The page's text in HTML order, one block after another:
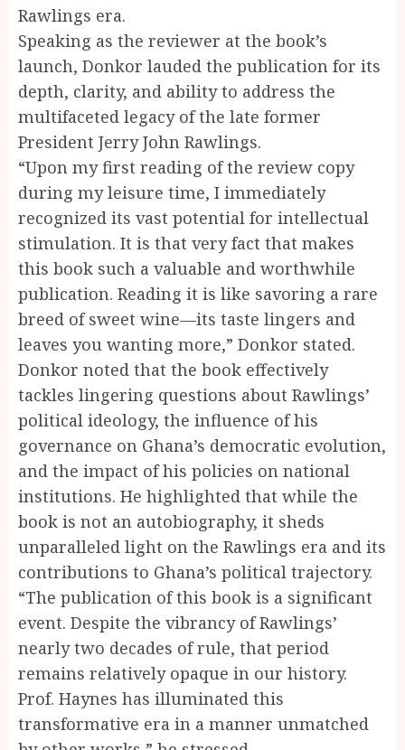
Rawlings era.
Speaking as the reviewer at the book’s
launch, Donkor lauded the publication for its
depth, clarity, and ability to address the
multifaceted legacy of the late former
President Jerry John Rawlings.
“Upon my first reading of the review copy
during my leisure time, I immediately
recognized its vast potential for intellectual
stimulation. It is that very fact that makes
this book such a valuable and worthwhile
publication. Reading it is like savoring a rare
breed of sweet wine—its taste lingers and
leaves you wanting more,” Donkor stated.
Donkor noted that the book effectively
tackles lingering questions about Rawlings’
political ideology, the influence of his
governance on Ghana’s democratic evolution,
and the impact of his policies on national
institutions. He highlighted that while the
book is not an autobiography, it sheds
unparalleled light on the Rawlings era and its
contributions to Ghana’s political trajectory.
“The publication of this book is a significant
event. Despite the vibrancy of Rawlings’
nearly two decades of rule, that period
remains relatively opaque in our history.
Prof. Haynes has illuminated this
transformative era in a manner unmatched